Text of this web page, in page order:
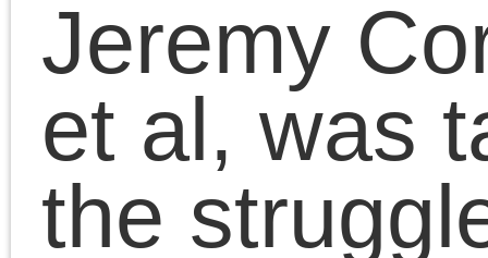
October 9, 2023 | Posted in:
Presentations
|Comments
The Death of the
Millennial Left book
launch author